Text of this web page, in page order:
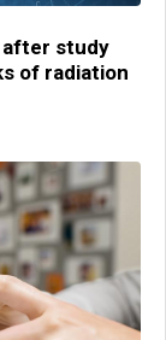
after study
of radiation